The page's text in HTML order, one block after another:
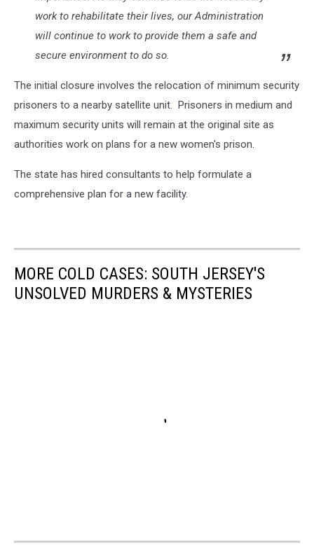
work to rehabilitate their lives, our Administration
will continue to work to provide them a safe and
secure environment to do so.
The initial closure involves the relocation of minimum security
prisoners to a nearby satellite unit. Prisoners in medium and
maximum security units will remain at the original site as
authorities work on plans for a new women's prison.
The state has hired consultants to help formulate a
comprehensive plan for a new facility.
MORE COLD CASES: SOUTH JERSEY'S
UNSOLVED MURDERS & MYSTERIES